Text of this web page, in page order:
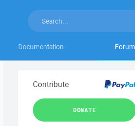
Documentation Forum
Contribute
DONATE